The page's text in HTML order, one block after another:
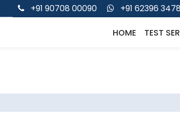
+91 90708 00090 +91 62396
HOME TEST